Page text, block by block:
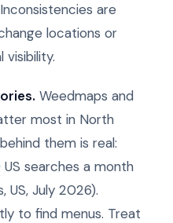
are
locations or
visibility.
Weedmaps and
most in North
them is real:
searches a month
US, July 2026).
to find menus. Treat